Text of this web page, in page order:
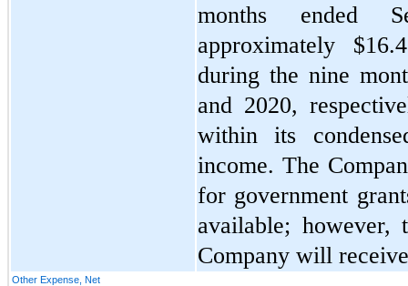
months ended
approximately $16.4
during the nine
and 2020,
within its
income. The
for government
available; however,
Company will
Other Expense, Net